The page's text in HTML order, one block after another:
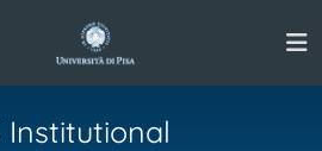
Institutional